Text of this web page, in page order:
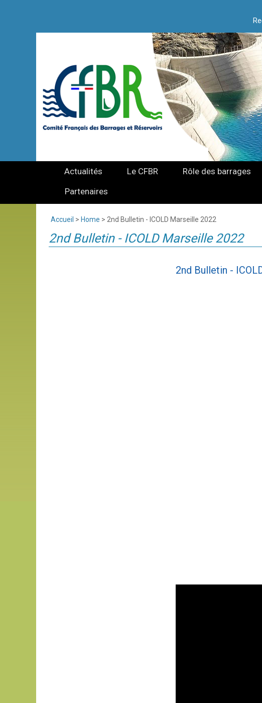
Actualités Le CFBR Rôle des barrages
Partenaires
Accueil > Home > 2nd Bulletin - ICOLD Marseille 2022
2nd Bulletin - ICOLD Marseille 2022
2nd Bulletin -